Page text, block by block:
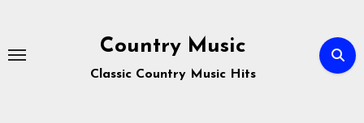
content
Country Music
Classic Country Music Hits